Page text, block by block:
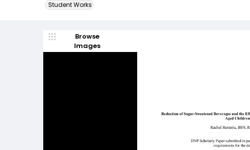
Student Works
Browse
Images